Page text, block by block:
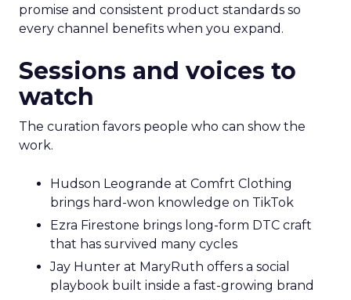
promise and consistent product standards so
every channel benefits when you expand.
Sessions and voices to
watch
The curation favors people who can show the
work.
Hudson Leogrande at Comfrt Clothing
brings hard-won knowledge on TikTok
Ezra Firestone brings long-form DTC craft
that has survived many cycles
Jay Hunter at MaryRuth offers a social
playbook built inside a fast-growing brand